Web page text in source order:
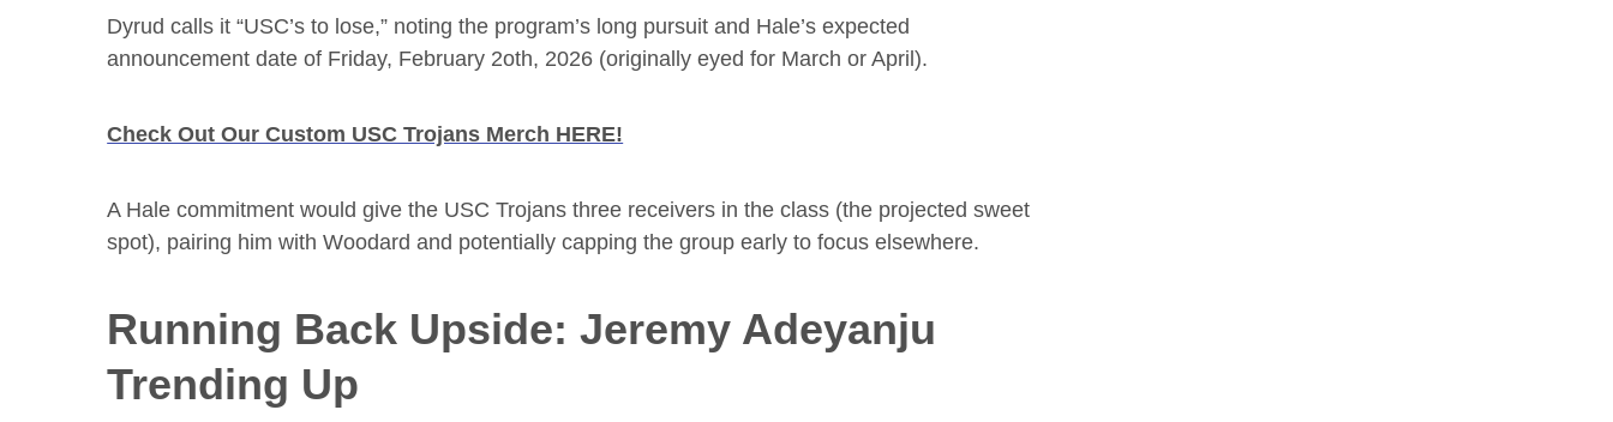
Dyrud calls it “USC’s to lose,” noting the program’s long pursuit and Hale’s expected
announcement date of Friday, February 2oth, 2026 (originally eyed for March or April).
Check Out Our Custom USC Trojans Merch HERE!
A Hale commitment would give the USC Trojans three receivers in the class (the projected sweet
spot), pairing him with Woodard and potentially capping the group early to focus elsewhere.
Running Back Upside: Jeremy Adeyanju
Trending Up